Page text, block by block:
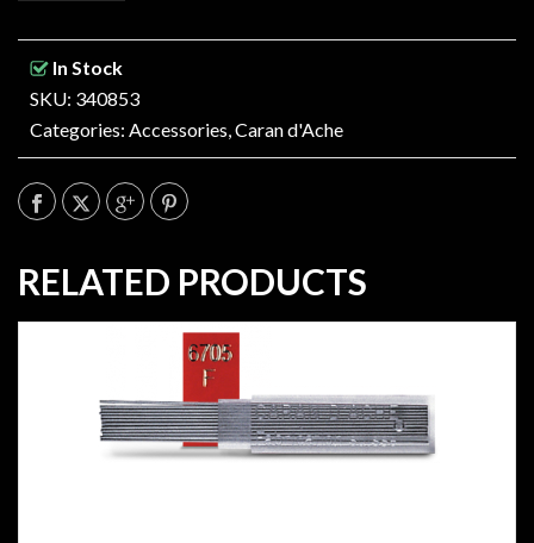
In Stock
SKU: 340853
Categories: Accessories,Caran d'Ache
RELATED PRODUCTS